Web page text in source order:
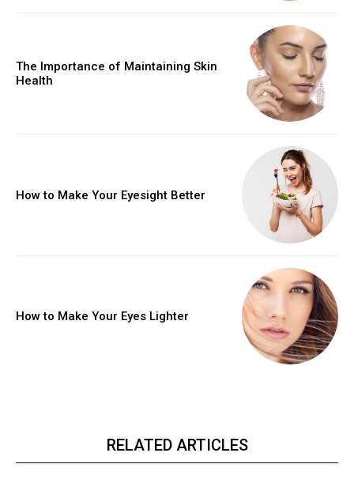
The Importance of Maintaining Skin
Health
How to Make Your Eyesight Better
How to Make Your Eyes Lighter
RELATED ARTICLES